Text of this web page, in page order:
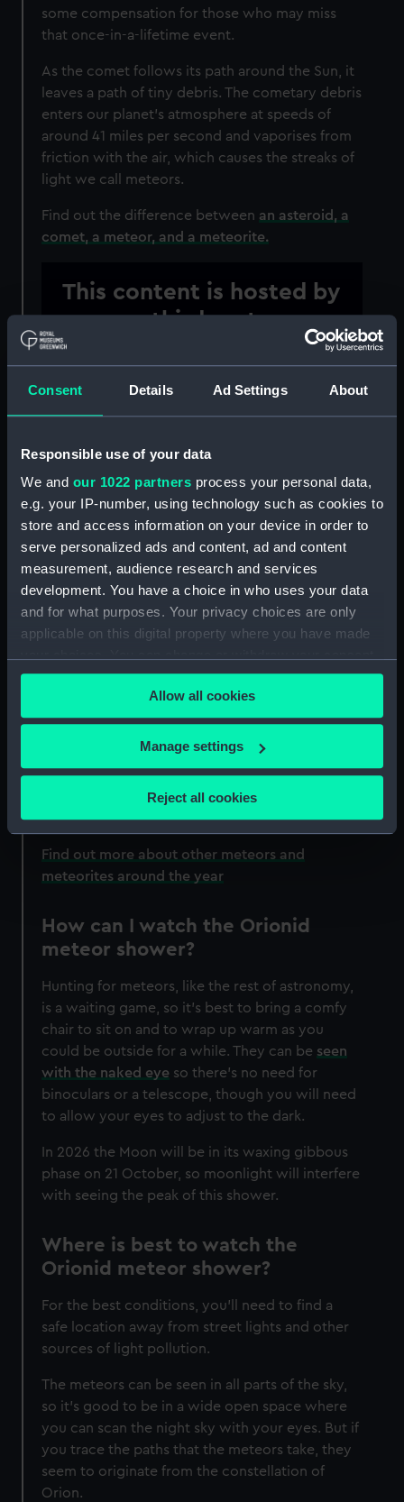
Consent Details Ad Settings About
Responsible use of your data
We and our 1022 partners process your personal data,
e.g. your IP-number, using technology such as cookies to
store and access information on your device in order to
serve personalized ads and content, ad and content
measurement, audience research and services
development. You have a choice in who uses your data
and for what purposes. Your privacy choices are only
applicable on this digital property where you have made
any time from the Cookie Declaration or by clicking on
the Privacy trigger icon.
If you allow, we would also like to:
Collect information about your geographical
Identify your device by actively scanning it for
specific characteristics (fingerprinting)
Find out more about how your personal data is processed
We use necessary cookies to make our websites work
We’d like to use additional cookies to remember your
preferences, understand how our website is used, and to
help us improve it. We may also use cookies to tailor our
marketing to your interests and deliver embedded content
from third-party sources. You can choose to allow all
cookies, change your preferences or opt-out at any time.
Allow all cookies
Manage settings
Reject all cookies
some compensation for those who may miss
that once-in-a-lifetime event.
As the comet follows its path around the Sun, it
leaves a path of tiny debris. The cometary debris
enters our planet’s atmosphere at speeds of
around 41 miles per second and vaporises from
friction with the air, which causes the streaks of
light we call meteors.
Find out the difference between an asteroid, a
comet, a meteor, and a meteorite.
This content is hosted by
a third party
Please allow all cookies to watch the video.
Manage cookie preferences
When is the Orionid meteor
shower?
The Orionids occur in late October each year
with a peak around the 21st. Although the
Orionid maximum is quoted as 21 October in
2026, in fact there is a broad maximum lasting
about a week roughly centred on that date.
SHOWER
DATE OF
NORMAL
RATE/HOUR
Orionids
21
October
2 October
- 7
November
15
Find out more about other meteors and
meteorites around the year
How can I watch the Orionid
meteor shower?
Hunting for meteors, like the rest of astronomy,
is a waiting game, so it's best to bring a comfy
chair to sit on and to wrap up warm as you
could be outside for a while. They can be seen
with the naked eye so there's no need for
binoculars or a telescope, though you will need
to allow your eyes to adjust to the dark.
In 2026 the Moon will be in its waxing gibbous
phase on 21 October, so moonlight will interfere
with seeing the peak of this shower.
Where is best to watch the
Orionid meteor shower?
For the best conditions, you'll need to find a
safe location away from street lights and other
sources of light pollution.
The meteors can be seen in all parts of the sky,
so it’s good to be in a wide open space where
you can scan the night sky with your eyes. But if
you trace the paths that the meteors take, they
seem to originate from the constellation of
Orion.